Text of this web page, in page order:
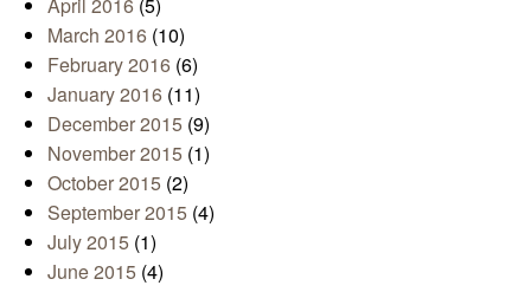
April 2016 (5)
March 2016 (10)
February 2016 (6)
January 2016 (11)
December 2015 (9)
November 2015 (1)
October 2015 (2)
September 2015 (4)
July 2015 (1)
June 2015 (4)